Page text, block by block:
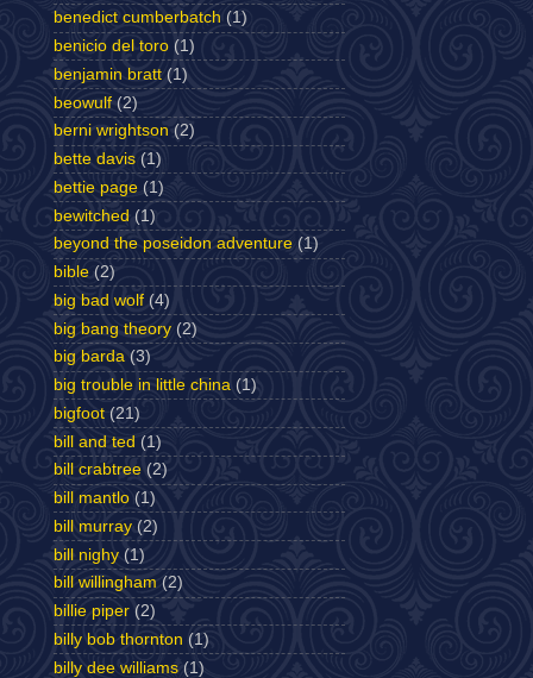
benedict cumberbatch (1)
benicio del toro (1)
benjamin bratt (1)
beowulf (2)
berni wrightson (2)
bette davis (1)
bettie page (1)
bewitched (1)
beyond the poseidon adventure (1)
bible (2)
big bad wolf (4)
big bang theory (2)
big barda (3)
big trouble in little china (1)
bigfoot (21)
bill and ted (1)
bill crabtree (2)
bill mantlo (1)
bill murray (2)
bill nighy (1)
bill willingham (2)
billie piper (2)
billy bob thornton (1)
billy dee williams (1)